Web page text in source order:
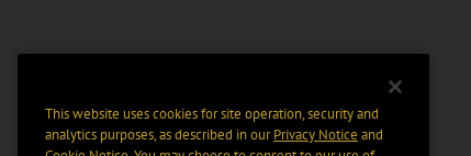
This website uses cookies for site operation, security and
analytics purposes, as described in ourPrivacy Notice and